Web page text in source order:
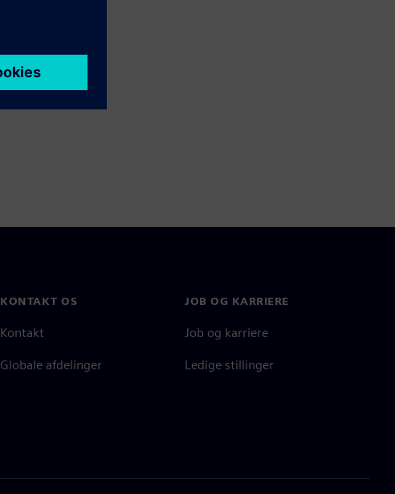
KONTAKT OS
Kontakt
Globale afdelinger
JOB OG KARRIERE
Job og karriere
Ledige stillinger